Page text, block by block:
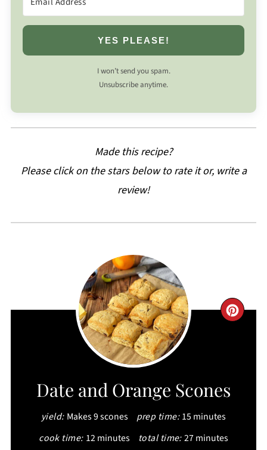
YES PLEASE!
I won’t send you spam.
Unsubscribe anytime.
Made this recipe?
Please click on the stars below to rate it or, write a
review!
Date and Orange Scones
yield: Makes 9 scones prep time: 15 minutes
cook time: 12 minutes total time:27 minutes